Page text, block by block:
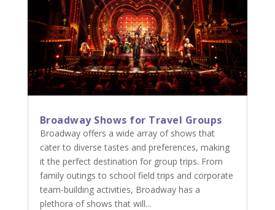
Broadway Shows for Travel Groups
Broadway offers a wide array of shows that
cater to diverse tastes and preferences, making
it the perfect destination for group trips. From
family outings to school field trips and corporate
team-building activities, Broadway has a
plethora of shows that will...